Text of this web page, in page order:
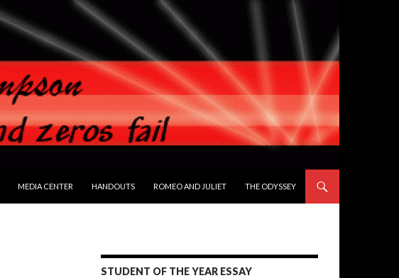
MEDIA CENTER HANDOUTS ROMEO AND JULIET THE ODYSSEY
STUDENT OF THE YEAR ESSAY